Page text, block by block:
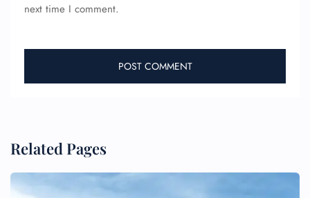
next time I comment.
Related Pages